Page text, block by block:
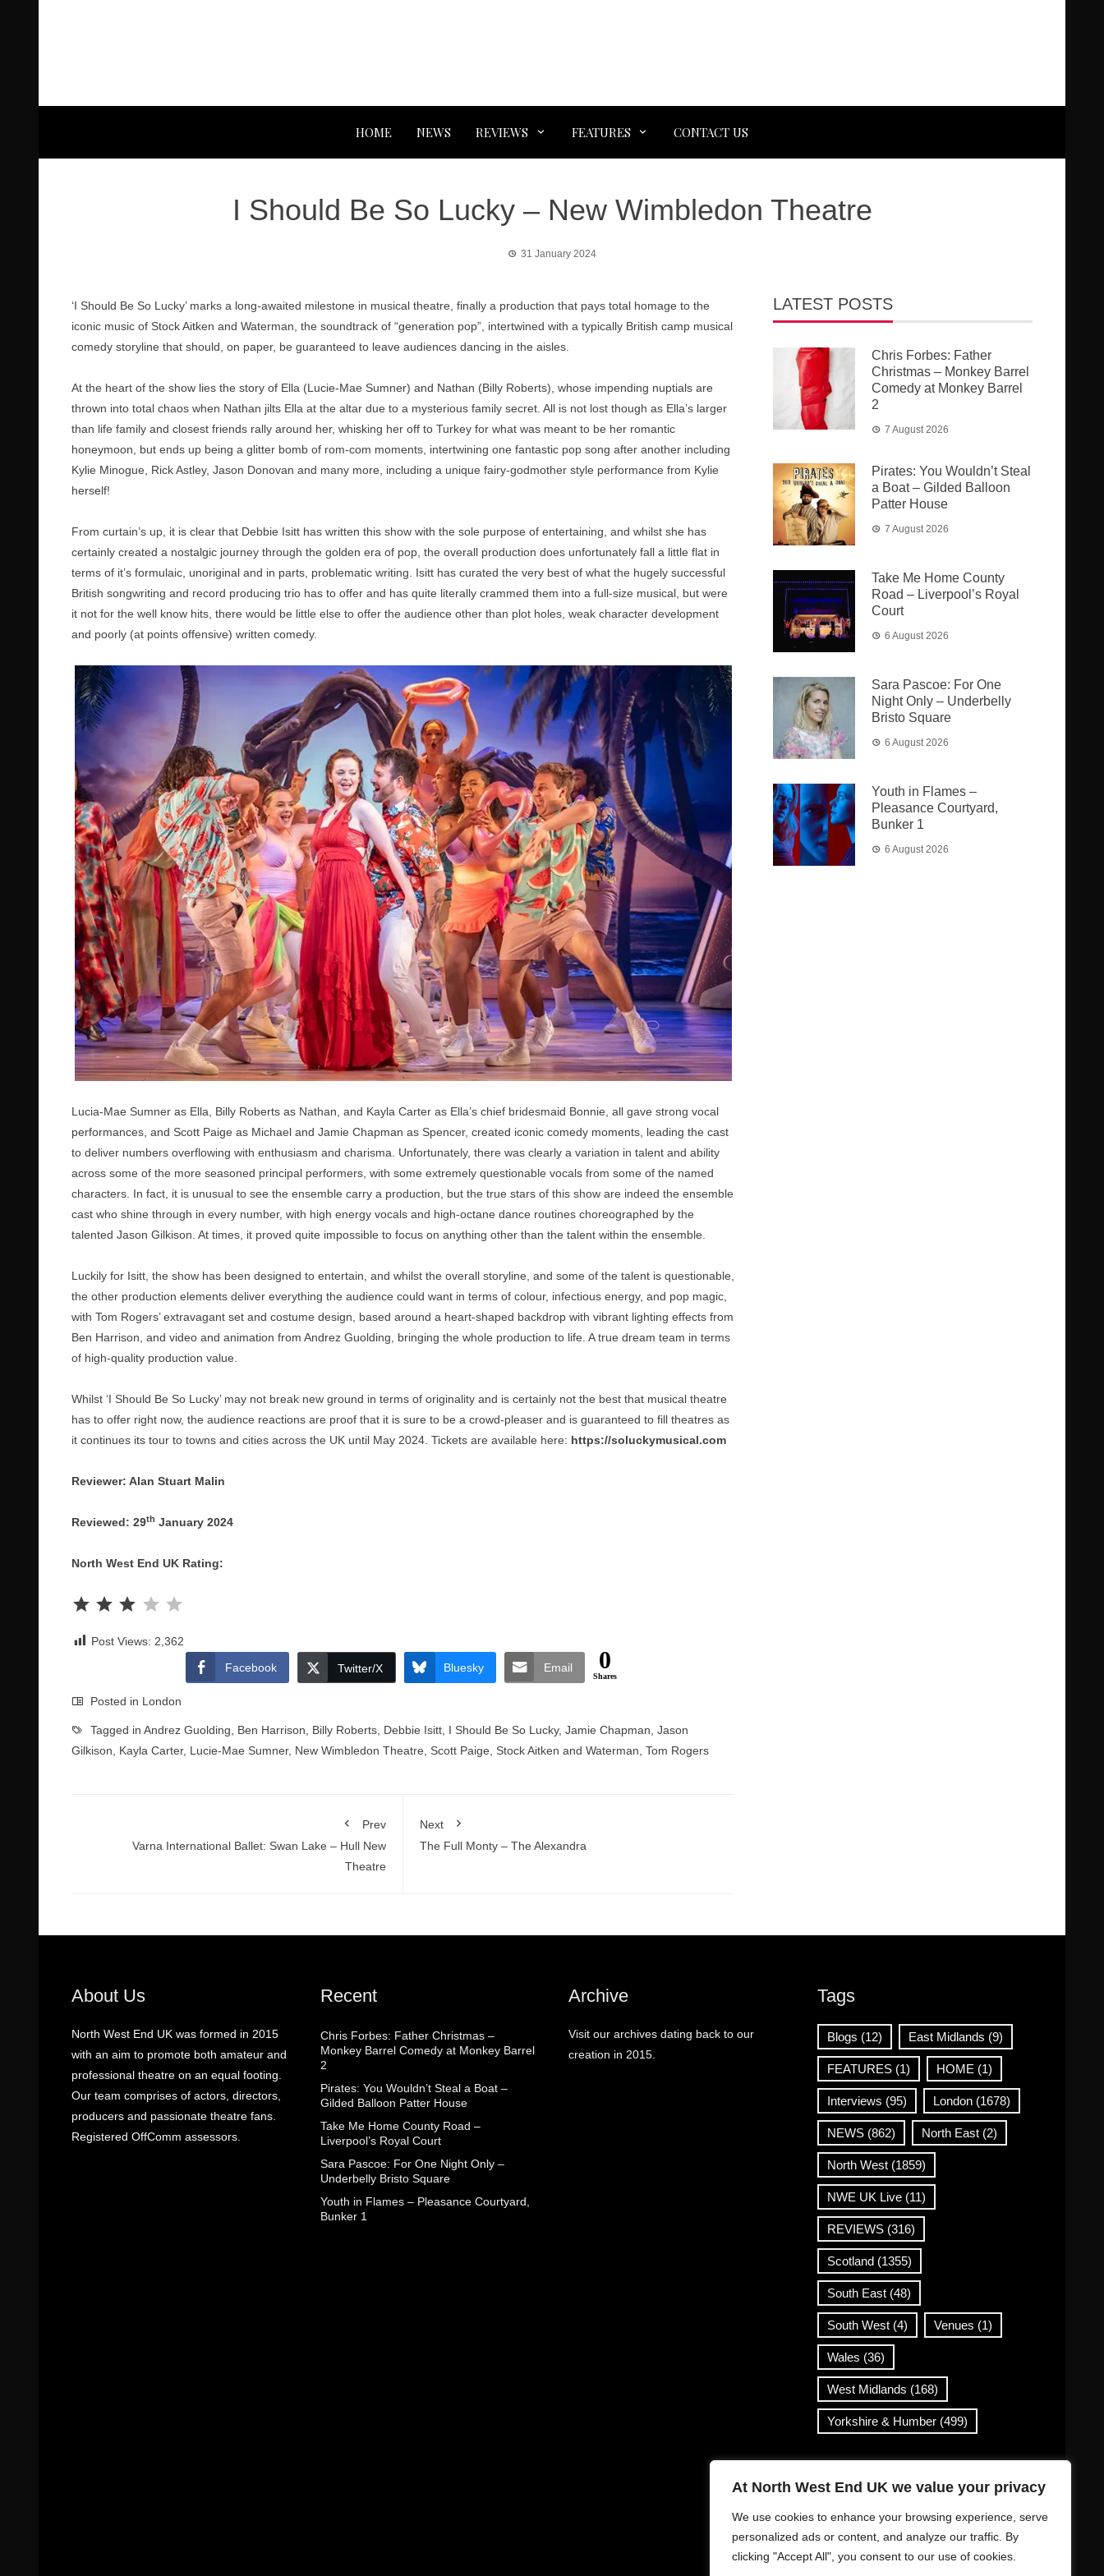
At North West End UK we value your privacy
We use cookies to enhance your browsing experience, serve
personalized ads or content, and analyze our traffic. By
clicking "Accept All", you consent to our use of cookies.
HOME NEWS REVIEWS FEATURES CONTACT US
I Should Be So Lucky – New Wimbledon Theatre
31 January 2024
‘I Should Be So Lucky’ marks a long-awaited milestone in musical theatre, finally a production that pays total homage to the
iconic music of Stock Aitken and Waterman, the soundtrack of “generation pop”, intertwined with a typically British camp musical
comedy storyline that should, on paper, be guaranteed to leave audiences dancing in the aisles.
At the heart of the show lies the story of Ella (Lucie-Mae Sumner) and Nathan (Billy Roberts), whose impending nuptials are
thrown into total chaos when Nathan jilts Ella at the altar due to a mysterious family secret. All is not lost though as Ella’s larger
than life family and closest friends rally around her, whisking her off to Turkey for what was meant to be her romantic
honeymoon, but ends up being a glitter bomb of rom-com moments, intertwining one fantastic pop song after another including
Kylie Minogue, Rick Astley, Jason Donovan and many more, including a unique fairy-godmother style performance from Kylie
herself!
From curtain’s up, it is clear that Debbie Isitt has written this show with the sole purpose of entertaining, and whilst she has
certainly created a nostalgic journey through the golden era of pop, the overall production does unfortunately fall a little flat in
terms of it’s formulaic, unoriginal and in parts, problematic writing. Isitt has curated the very best of what the hugely successful
British songwriting and record producing trio has to offer and has quite literally crammed them into a full-size musical, but were
it not for the well know hits, there would be little else to offer the audience other than plot holes, weak character development
and poorly (at points offensive) written comedy.
Lucia-Mae Sumner as Ella, Billy Roberts as Nathan, and Kayla Carter as Ella’s chief bridesmaid Bonnie, all gave strong vocal
performances, and Scott Paige as Michael and Jamie Chapman as Spencer, created iconic comedy moments, leading the cast
to deliver numbers overflowing with enthusiasm and charisma. Unfortunately, there was clearly a variation in talent and ability
across some of the more seasoned principal performers, with some extremely questionable vocals from some of the named
characters. In fact, it is unusual to see the ensemble carry a production, but the true stars of this show are indeed the ensemble
cast who shine through in every number, with high energy vocals and high-octane dance routines choreographed by the
talented Jason Gilkison. At times, it proved quite impossible to focus on anything other than the talent within the ensemble.
Luckily for Isitt, the show has been designed to entertain, and whilst the overall storyline, and some of the talent is questionable,
the other production elements deliver everything the audience could want in terms of colour, infectious energy, and pop magic,
with Tom Rogers’ extravagant set and costume design, based around a heart-shaped backdrop with vibrant lighting effects from
Ben Harrison, and video and animation from Andrez Guolding, bringing the whole production to life. A true dream team in terms
of high-quality production value.
Whilst ‘I Should Be So Lucky’ may not break new ground in terms of originality and is certainly not the best that musical theatre
has to offer right now, the audience reactions are proof that it is sure to be a crowd-pleaser and is guaranteed to fill theatres as
it continues its tour to towns and cities across the UK until May 2024. Tickets are available here: https://soluckymusical.com
Reviewer: Alan Stuart Malin
Reviewed: 29th January 2024
North West End UK Rating:
Post Views: 2,362
Facebook
Twitter/X Bluesky Email 0
Shares
Posted in London
Tagged in Andrez Guolding Ben Harrison Billy Roberts Debbie Isitt I Should Be So Lucky, Jamie Chapman Jason
Gilkison
Kayla Carter, Lucie-Mae Sumner, New Wimbledon Theatre Scott Paige Stock Aitken and Waterman Tom Rogers
Prev
Varna International Ballet: Swan Lake – Hull New
Theatre
Next
The Full Monty – The Alexandra
LATEST POSTS
Chris Forbes: Father
Christmas – Monkey Barrel
Comedy at Monkey Barrel
2
7 August 2026
Pirates: You Wouldn’t Steal
a Boat – Gilded Balloon
Patter House
7 August 2026
Take Me Home County
Road – Liverpool’s Royal
Court
6 August 2026
Sara Pascoe: For One
Night Only – Underbelly
Bristo Square
6 August 2026
Youth in Flames –
Pleasance Courtyard,
Bunker 1
6 August 2026
About Us
North West End UK was formed in 2015
with an aim to promote both amateur and
professional theatre on an equal footing.
Our team comprises of actors, directors,
producers and passionate theatre fans.
Registered OffComm assessors.
Recent
Chris Forbes: Father Christmas –
Monkey Barrel Comedy at Monkey Barrel
2
Pirates: You Wouldn’t Steal a Boat –
Gilded Balloon Patter House
Take Me Home County Road –
Liverpool’s Royal Court
Sara Pascoe: For One Night Only –
Underbelly Bristo Square
Youth in Flames – Pleasance Courtyard,
Bunker 1
Archive
Visit our archives dating back to our
creation in 2015.
Tags
Blogs (12) East Midlands (9)
FEATURES(1) HOME (1)
Interviews (95) London(1678)
NEWS(862) North East(2)
North West(1859)
NWE UK Live(11)
REVIEWS(316)
Scotland(1355)
South East(48)
South West(4) Venues (1)
Wales (36)
West Midlands (168)
Yorkshire & Humber(499)
Contact Info
info@northwestend.co.uk
www.northwestend.com
Open 24/7